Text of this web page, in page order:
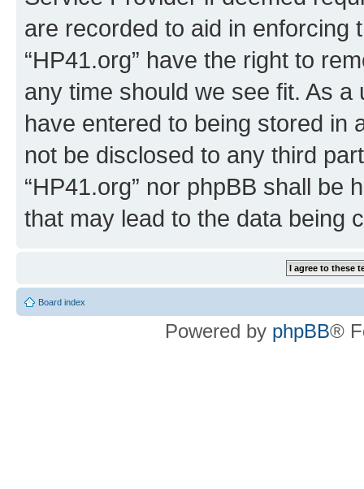
are recorded to aid in enforcing
“HP41.org” have the right to
any time should we see fit. As
have entered to being stored in
not be disclosed to any third
“HP41.org” nor phpBB shall be
that may lead to the data being
Board index
Powered by phpBB®